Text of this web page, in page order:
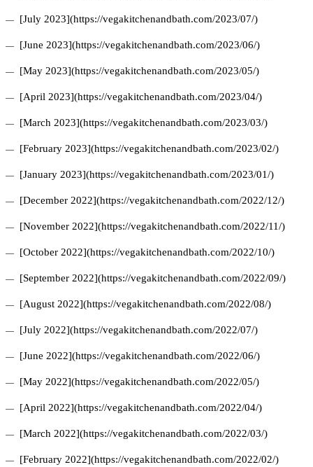
[July 2023](https://vegakitchenandbath.com/2023/07/)
[June 2023](https://vegakitchenandbath.com/2023/06/)
[May 2023](https://vegakitchenandbath.com/2023/05/)
[April 2023](https://vegakitchenandbath.com/2023/04/)
[March 2023](https://vegakitchenandbath.com/2023/03/)
[February 2023](https://vegakitchenandbath.com/2023/02/)
[January 2023](https://vegakitchenandbath.com/2023/01/)
[December 2022](https://vegakitchenandbath.com/2022/12/)
[November 2022](https://vegakitchenandbath.com/2022/11/)
[October 2022](https://vegakitchenandbath.com/2022/10/)
[September 2022](https://vegakitchenandbath.com/2022/09/)
[August 2022](https://vegakitchenandbath.com/2022/08/)
[July 2022](https://vegakitchenandbath.com/2022/07/)
[June 2022](https://vegakitchenandbath.com/2022/06/)
[May 2022](https://vegakitchenandbath.com/2022/05/)
[April 2022](https://vegakitchenandbath.com/2022/04/)
[March 2022](https://vegakitchenandbath.com/2022/03/)
[February 2022](https://vegakitchenandbath.com/2022/02/)